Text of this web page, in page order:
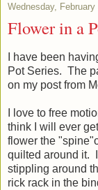
Wednesday, February
Flower in a
I have been
Pot Series. The
on my post from
I love to free
think I will ever
flower the
quilted around it.
stippling around
rick rack in the